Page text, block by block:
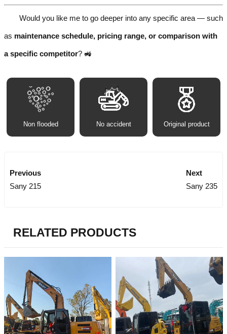
Would you like me to go deeper into any specific area — such
as maintenance schedule, pricing range, or comparison with
a specific competitor? 🚜
Non flooded No accident Original product
Previous
Sany 215
Next
Sany 235
RELATED PRODUCTS